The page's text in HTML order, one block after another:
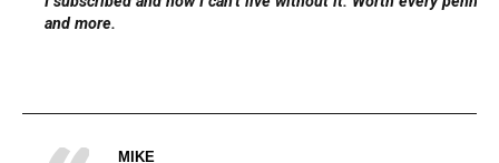
and more.
MIKE